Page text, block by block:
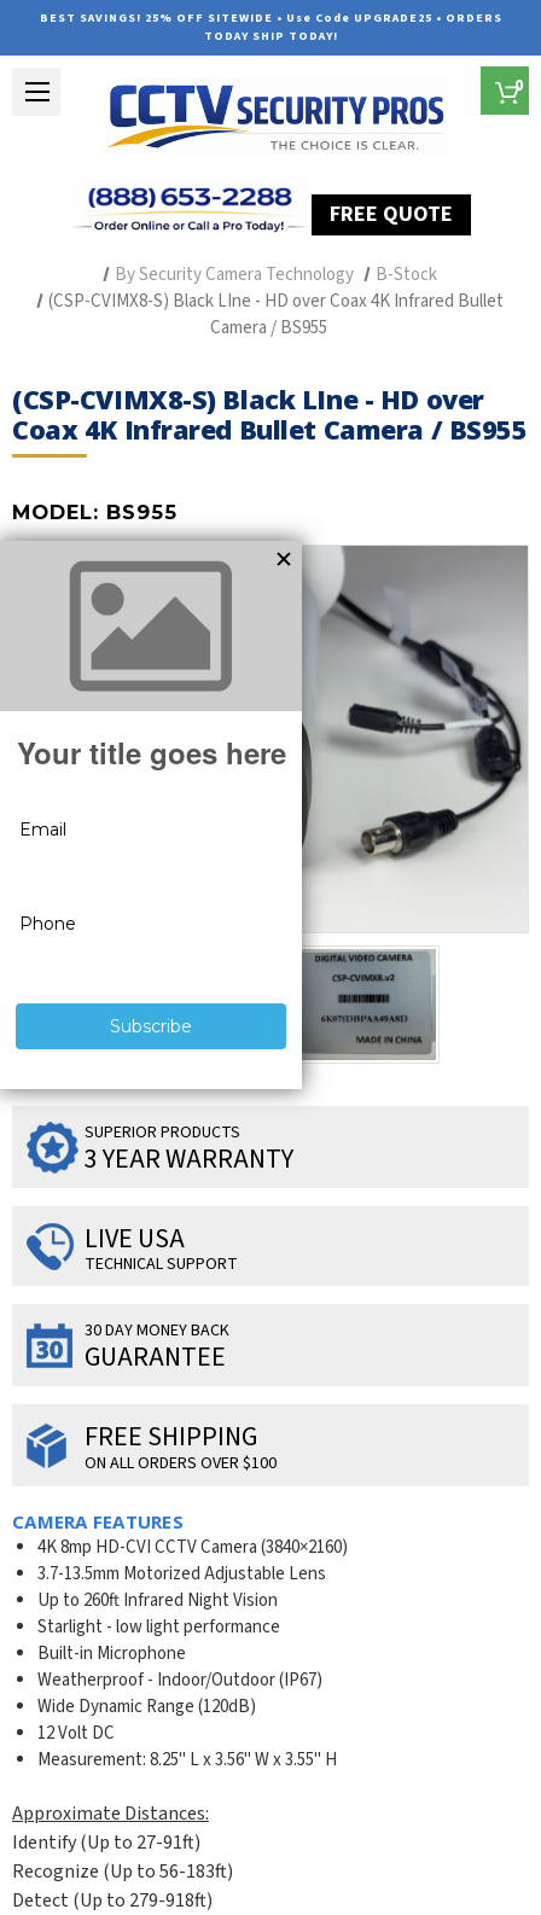
BEST SAVINGS! 25% OFF SITEWIDE • Use Code UPGRADE25 • ORDERS
TODAY SHIP TODAY!
FREE QUOTE
0
By Security Camera Technology
B-Stock
(CSP-CVIMX8-S) Black LIne - HD over Coax 4K Infrared Bullet
Camera / BS955
(CSP-CVIMX8-S) Black LIne - HD over
Coax 4K Infrared Bullet Camera / BS955
MODEL: BS955
SUPERIOR PRODUCTS
3 YEAR WARRANTY
LIVE USA
TECHNICAL SUPPORT
30 DAY MONEY BACK
GUARANTEE
FREE SHIPPING
ON ALL ORDERS OVER $100
CAMERA FEATURES
4K 8mp HD-CVI CCTV Camera (3840×2160)
3.7-13.5mm Motorized Adjustable Lens
Up to 260ft Infrared Night Vision
Starlight - low light performance
Built-in Microphone
Weatherproof - Indoor/Outdoor (IP67)
Wide Dynamic Range (120dB)
12 Volt DC
Measurement: 8.25" L x 3.56" W x 3.55" H
Approximate Distances:
Identify (Up to 27-91ft)
Recognize (Up to 56-183ft)
Detect (Up to 279-918ft)